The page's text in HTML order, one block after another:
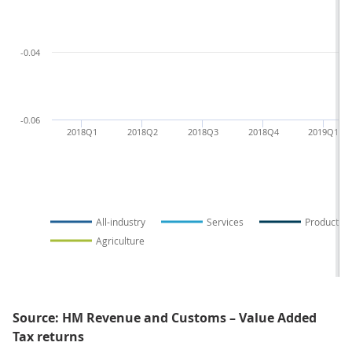
All-industry Services
Production
Agriculture
2019Q1
2018Q4
2018Q3
2018Q2
2018Q1
-0.06
-0.04
Source: HM Revenue and Customs – Value Added
Tax returns